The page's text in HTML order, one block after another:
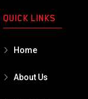
QUICK LINKS
Home
About Us